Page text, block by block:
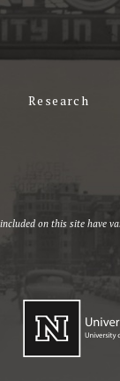
Research
on this site have